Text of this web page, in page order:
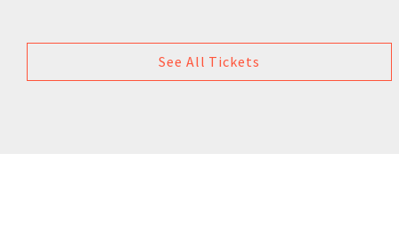
See All Tickets